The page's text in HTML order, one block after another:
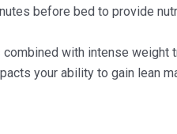
before bed to provide
with intense
your ability to gain lean